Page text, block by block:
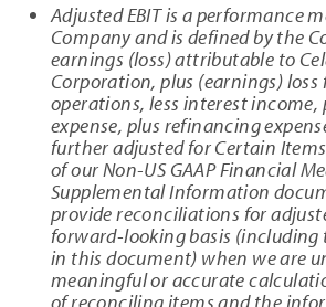
Adjusted EBIT is a performance
Company and is defined by the
earnings (loss) attributable to
Corporation, plus (earnings)
operations, less interest income,
expense, plus refinancing
further adjusted for Certain
of our Non-US GAAP Financial
Supplemental Information
provide reconciliations for
forward-looking basis (including
in this document) when we are
meaningful or accurate
of reconciling items and the